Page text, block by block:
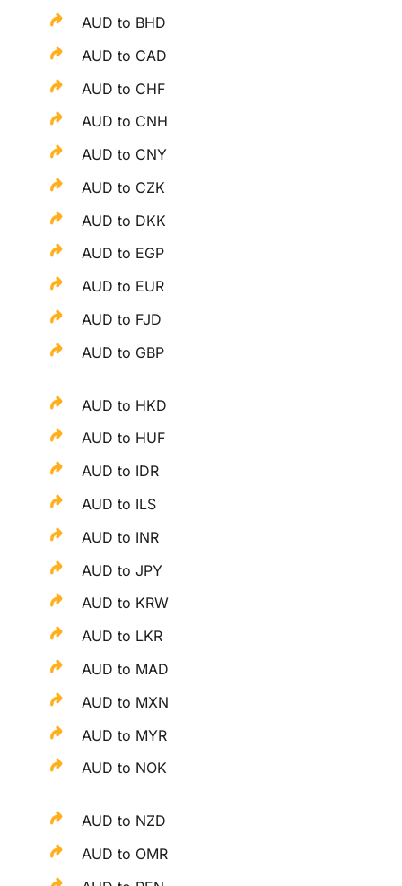
AUD to BHD
AUD to CAD
AUD to CHF
AUD to CNH
AUD to CNY
AUD to CZK
AUD to DKK
AUD to EGP
AUD to EUR
AUD to FJD
AUD to GBP
AUD to HKD
AUD to HUF
AUD to IDR
AUD to ILS
AUD to INR
AUD to JPY
AUD to KRW
AUD to LKR
AUD to MAD
AUD to MXN
AUD to MYR
AUD to NOK
AUD to NZD
AUD to OMR